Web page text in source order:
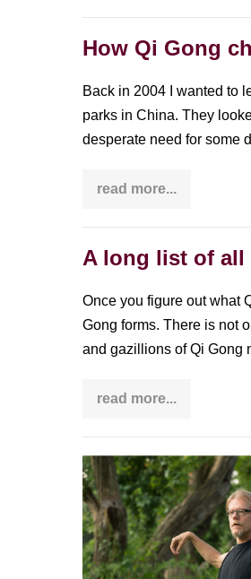
a
preserver
Taijiquan
and
Qi
You’re
How Qi Gong
Back in 2004 I wanted to
parks in China. They
desperate need for some
read more...
How
my
life
A long list of all
Once you figure out what
Gong forms. There is not
and gazillions of Qi Gong
read more...
A
all
Qi
Gong
forms
Interview
with
Bill
Douglas:
founder